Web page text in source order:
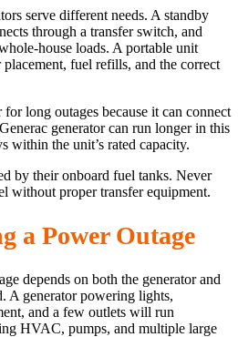
serve different needs. A standby
through a transfer switch, and
house loads. A portable unit
placement, fuel refills, and the correct
long outages because it can connect
generator can run longer in this
within the unit’s rated capacity.
by their onboard fuel tanks. Never
without proper transfer equipment.
a Power Outage
depends on both the generator and
A generator powering lights,
and a few outlets will run
HVAC, pumps, and multiple large